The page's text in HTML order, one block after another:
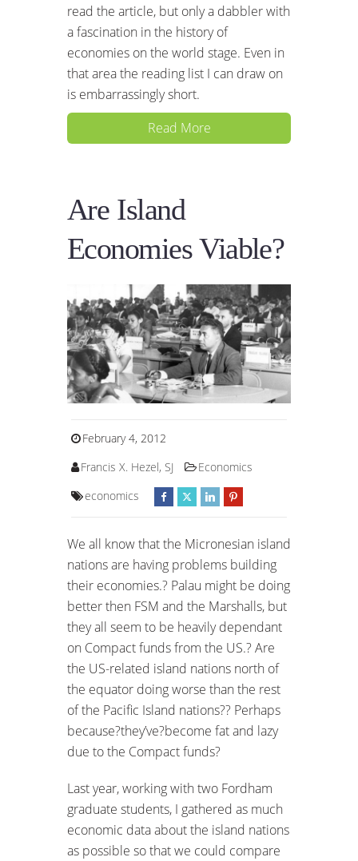
read the article, but only a dabbler with
a fascination in the history of
economies on the world stage. Even in
that area the reading list I can draw on
is embarrassingly short.
Read More
Are Island
Economies Viable?
February 4, 2012
Francis X. Hezel, SJ
Economics
economics
We all know that the Micronesian island
nations are having problems building
their economies.? Palau might be doing
better then FSM and the Marshalls, but
they all seem to be heavily dependant
on Compact funds from the US.? Are
the US-related island nations north of
the equator doing worse than the rest
of the Pacific Island nations?? Perhaps
because?they’ve?become fat and lazy
due to the Compact funds?
Last year, working with two Fordham
graduate students, I gathered as much
economic data about the island nations
as possible so that we could compare